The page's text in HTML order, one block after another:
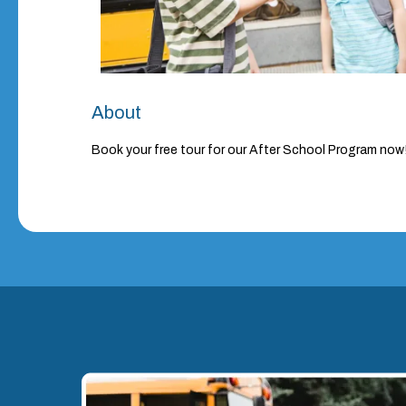
About
Book your free tour for our After School Program